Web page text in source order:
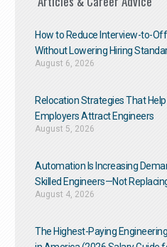
How to Reduce Interview-to-
Without Lowering Hiring
August 6, 2026
Relocation Strategies That Help
Employers Attract Engineers
August 5, 2026
Automation Is Increasing
Skilled Engineers—Not
August 4, 2026
The Highest-Paying